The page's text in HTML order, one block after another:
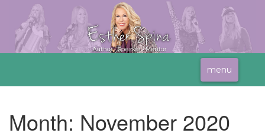
menu
Month: November 2020